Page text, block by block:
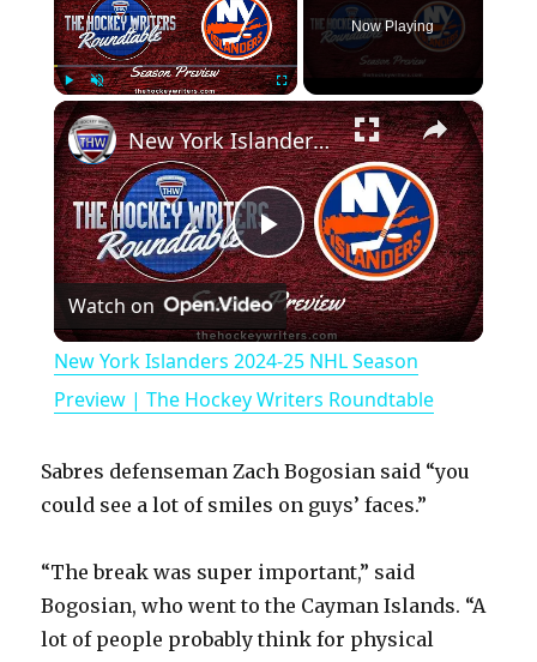
Play Unmute Fullscreen
Now Playing
×
P
l
a
y
i
New York Islanders 2024-25 NHL Season Preview | The Hockey Writers Roundtable
Watch on
New York Islanders 2024-25 NHL Season
Preview | The Hockey Writers Roundtable
Sabres defenseman Zach Bogosian said “you
could see a lot of smiles on guys’ faces.”
“The break was super important,” said
Bogosian, who went to the Cayman Islands. “A
lot of people probably think for physical